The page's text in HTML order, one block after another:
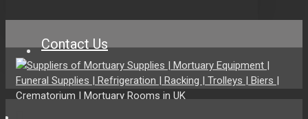
Contact Us